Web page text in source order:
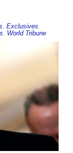
Exclusives
World Tribune